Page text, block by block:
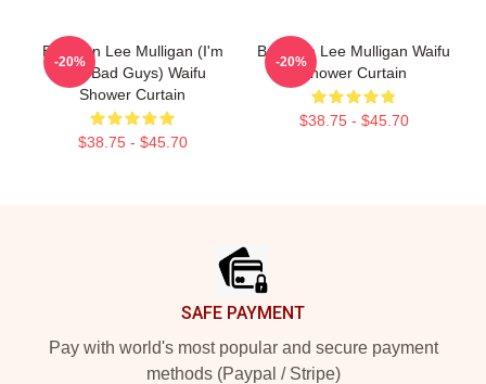
Brennan Lee Mulligan (I'm
The Bad Guys) Waifu
Shower Curtain
$38.75 - $45.70
-20%
Brennan Lee Mulligan Waifu
Shower Curtain
$38.75 - $45.70
-20%
SAFE PAYMENT
Pay with world's most popular and secure payment
methods (Paypal / Stripe)